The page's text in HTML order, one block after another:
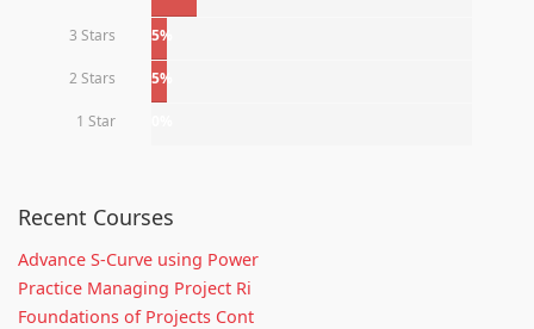
3 Stars 5%
2 Stars 5%
1 Star
Recent Courses
Advance S-Curve using Power
Practice Managing Project Ri
Foundations of Projects Cont